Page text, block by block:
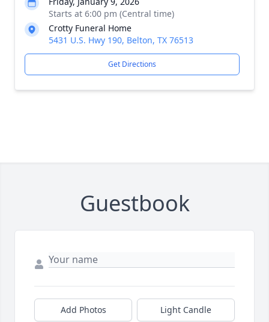
Starts at 6:00 pm (Central time)
Crotty Funeral Home
5431 U.S. Hwy 190, Belton, TX 76513
Get Directions
Guestbook
Add Photos Light Candle